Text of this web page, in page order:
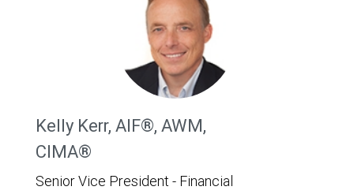
Kelly Kerr, AIF®, AWM,
CIMA®
Senior Vice President - Financial